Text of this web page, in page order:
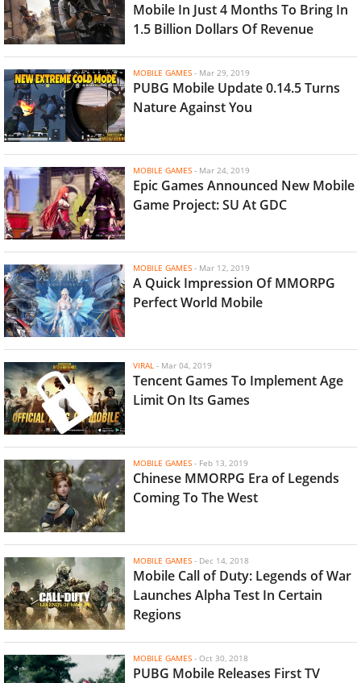
Mobile In Just 4 Months To Bring In
1.5 Billion Dollars Of Revenue
MOBILE GAMES - Mar 29, 2019
PUBG Mobile Update 0.14.5 Turns
Nature Against You
MOBILE GAMES - Mar 24, 2019
Epic Games Announced New Mobile
Game Project: SU At GDC
MOBILE GAMES - Mar 12, 2019
A Quick Impression Of MMORPG
Perfect World Mobile
VIRAL - Mar 04, 2019
Tencent Games To Implement Age
Limit On Its Games
MOBILE GAMES - Feb 13, 2019
Chinese MMORPG Era of Legends
Coming To The West
MOBILE GAMES - Dec 14, 2018
Mobile Call of Duty: Legends of War
Launches Alpha Test In Certain
Regions
MOBILE GAMES - Oct 30, 2018
PUBG Mobile Releases First TV